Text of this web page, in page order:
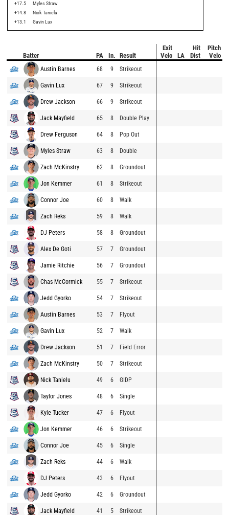
+17.5
Myles Straw
+14.8
Nick Tanielu
+13.1
Gavin Lux
Batter PA In. Result
Exit
Velo
LA
Hit
Dist
Pitch
Velo
Austin Barnes 68 9 Strikeout
Gavin Lux 67 9 Strikeout
Drew Jackson 66 9 Strikeout
Jack Mayfield 65 8 Double Play
Drew Ferguson 64 8 Pop Out
Myles Straw 63 8 Double
Zach McKinstry 62 8 Groundout
Jon Kemmer 61 8 Strikeout
Connor Joe 60 8 Walk
Zach Reks 59 8 Walk
DJ Peters 58 8 Groundout
Alex De Goti 57 7 Groundout
Jamie Ritchie 56 7 Groundout
Chas McCormick 55 7 Strikeout
Jedd Gyorko 54 7 Strikeout
Austin Barnes 53 7 Flyout
Gavin Lux 52 7 Walk
Drew Jackson 51 7 Field Error
Zach McKinstry 50 7 Strikeout
Nick Tanielu 49 6 GIDP
Taylor Jones 48 6 Single
Kyle Tucker 47 6 Flyout
Jon Kemmer 46 6 Strikeout
Connor Joe 45 6 Single
Zach Reks 44 6 Walk
DJ Peters 43 6 Flyout
Jedd Gyorko 42 6 Groundout
Jack Mayfield 41 5 Strikeout